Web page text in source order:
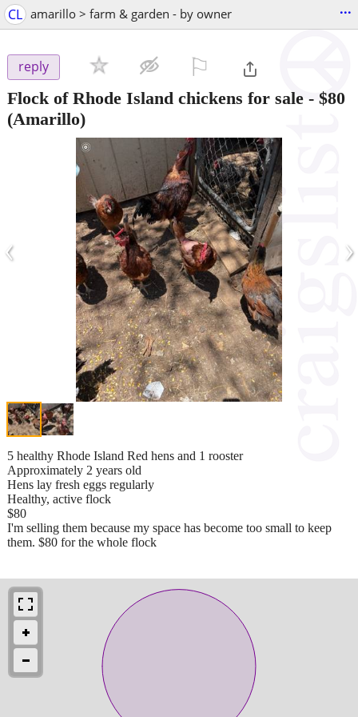
CL amarillo > farm & garden - by owner ...
reply
Flock of Rhode Island chickens for sale - $80
(Amarillo)
‹ ›
5 healthy Rhode Island Red hens and 1 rooster
Approximately 2 years old
Hens lay fresh eggs regularly
Healthy, active flock
$80
I'm selling them because my space has become too small to keep
them. $80 for the whole flock